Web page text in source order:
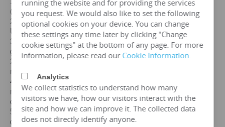
(customizable according to customer standards)
2. Certification: ISO、CE、IEC、SABS 、COC、CSA、
UL
3. Efficiency: The efficiency of a 20mva
transformer is
greater than 99%, which can meet the European
2015/2014/548/EC ecodesign Tier 2 energy efficiency
regulations.
4. Maintenance free: IP65 protection level, dustproof and
moisture-proof, maintenance free, designed for a lifespan
of over 25 years.
5. Environmental protection and sustainable
development: FR3 vegetable oil can be selected.
running the website and for providing the services
you request. We would also like to set the following
optional cookies on your device. You can change
these settings any time later by clicking "Change
cookie settings" at the bottom of any page. For more
information, please read our Cookie Information.
Analytics
We collect statistics to understand how many
visitors we have, how our visitors interact with the
site and how we can improve it. The collected data
does not directly identify anyone.